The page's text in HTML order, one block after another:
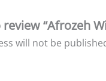
“Afrozeh
will not be